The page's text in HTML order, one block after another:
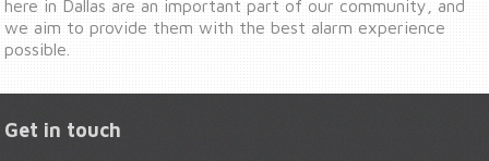
here in Dallas are an important part of our community, and
we aim to provide them with the best alarm experience
possible.
Get in touch